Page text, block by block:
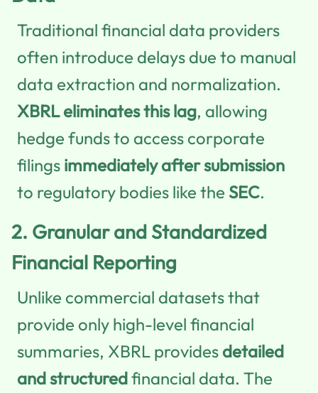
Traditional financial data providers
often introduce delays due to manual
data extraction and normalization.
XBRL eliminates this lag, allowing
hedge funds to access corporate
filings immediately after submission
to regulatory bodies like the SEC.
2. Granular and Standardized
Financial Reporting
Unlike commercial datasets that
provide only high-level financial
summaries, XBRL provides detailed
and structuredfinancial data. The